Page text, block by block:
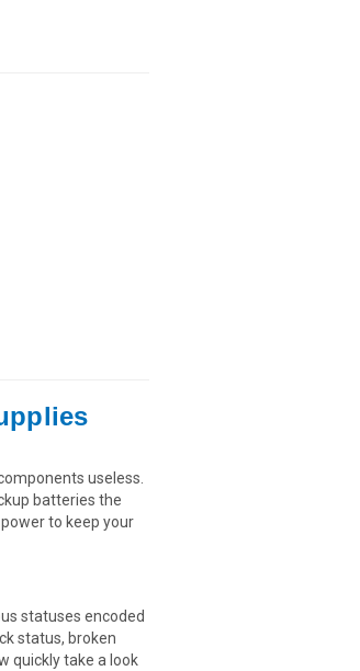
useless.
batteries the
to keep your
statuses encoded
status, broken
quickly take a look